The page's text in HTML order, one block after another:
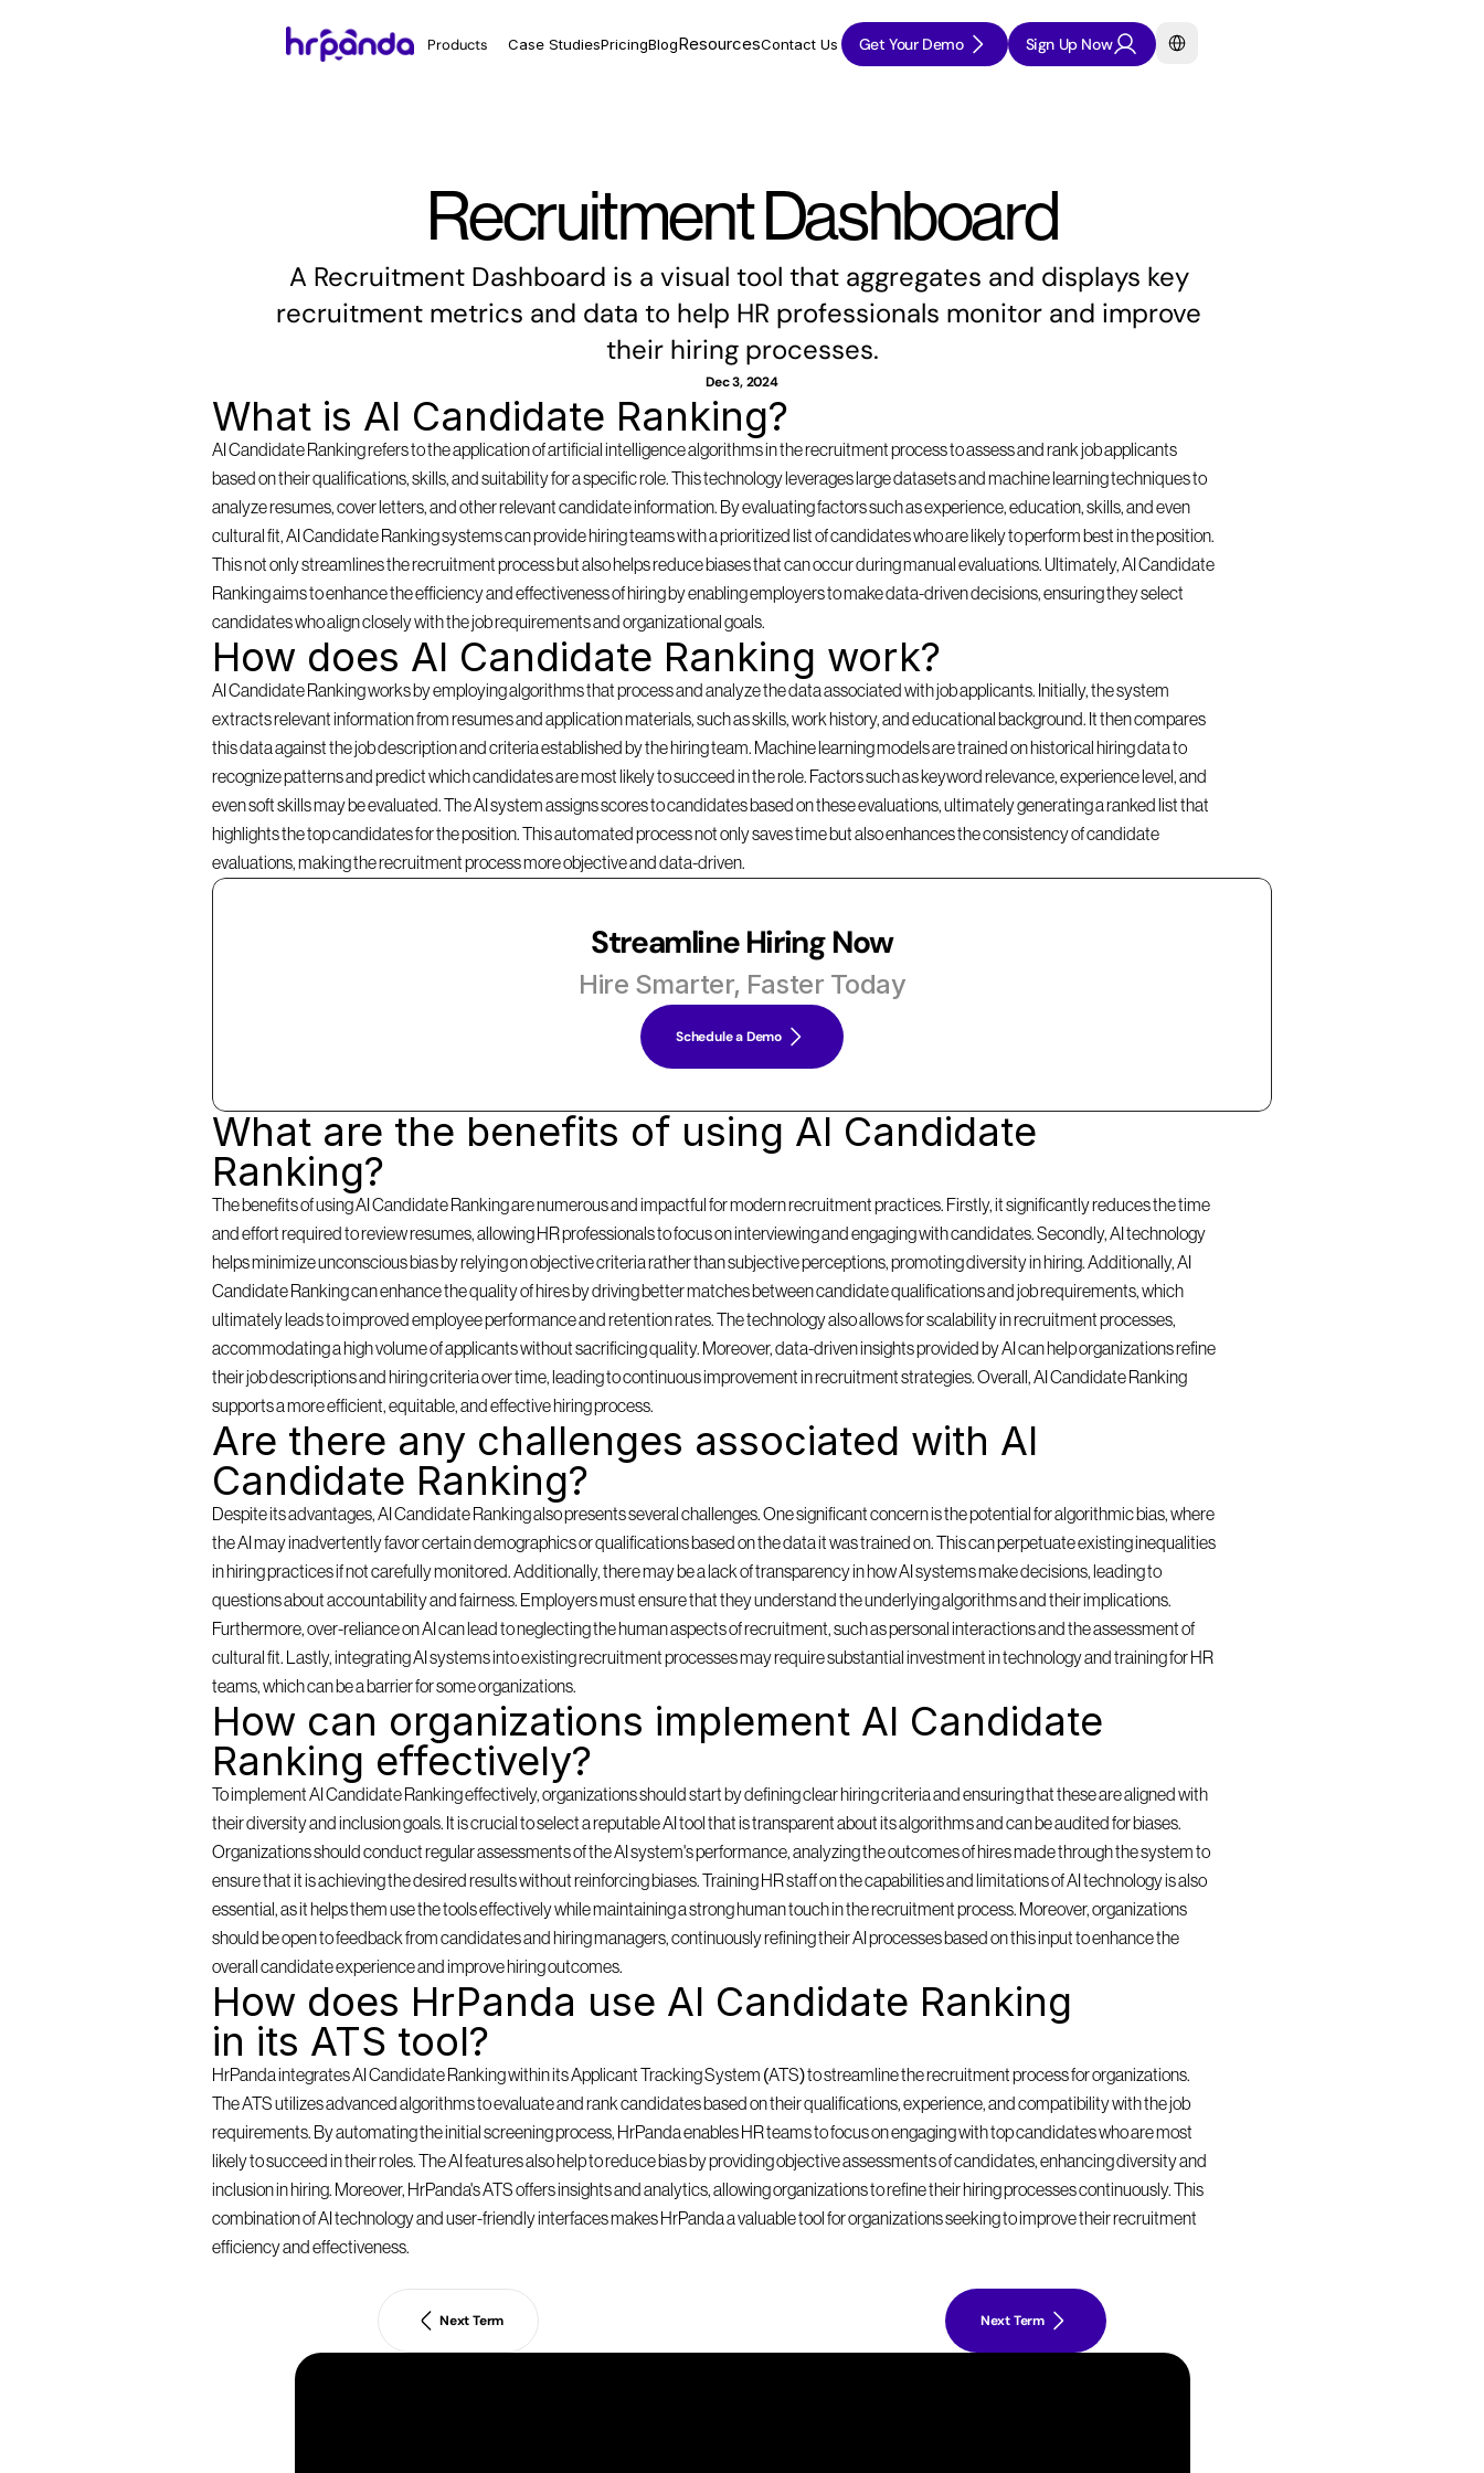
Recruitment Dashboard
A Recruitment Dashboard is a visual tool that aggregates and displays key
recruitment metrics and data to help HR professionals monitor and improve
their hiring processes.
Dec 3, 2024
What is AI Candidate Ranking?
AI Candidate Ranking refers to the application of artificial intelligence algorithms in the recruitment process to assess and rank job applicants
based on their qualifications, skills, and suitability for a specific role. This technology leverages large datasets and machine learning techniques to
analyze resumes, cover letters, and other relevant candidate information. By evaluating factors such as experience, education, skills, and even
cultural fit, AI Candidate Ranking systems can provide hiring teams with a prioritized list of candidates who are likely to perform best in the position.
This not only streamlines the recruitment process but also helps reduce biases that can occur during manual evaluations. Ultimately, AI Candidate
Ranking aims to enhance the efficiency and effectiveness of hiring by enabling employers to make data-driven decisions, ensuring they select
candidates who align closely with the job requirements and organizational goals.
How does AI Candidate Ranking work?
AI Candidate Ranking works by employing algorithms that process and analyze the data associated with job applicants. Initially, the system
extracts relevant information from resumes and application materials, such as skills, work history, and educational background. It then compares
this data against the job description and criteria established by the hiring team. Machine learning models are trained on historical hiring data to
recognize patterns and predict which candidates are most likely to succeed in the role. Factors such as keyword relevance, experience level, and
even soft skills may be evaluated. The AI system assigns scores to candidates based on these evaluations, ultimately generating a ranked list that
highlights the top candidates for the position. This automated process not only saves time but also enhances the consistency of candidate
evaluations, making the recruitment process more objective and data-driven.
Streamline Hiring Now
Hire Smarter, Faster Today
Schedule a Demo
What are the benefits of using AI Candidate
Ranking?
The benefits of using AI Candidate Ranking are numerous and impactful for modern recruitment practices. Firstly, it significantly reduces the time
and effort required to review resumes, allowing HR professionals to focus on interviewing and engaging with candidates. Secondly, AI technology
helps minimize unconscious bias by relying on objective criteria rather than subjective perceptions, promoting diversity in hiring. Additionally, AI
Candidate Ranking can enhance the quality of hires by driving better matches between candidate qualifications and job requirements, which
ultimately leads to improved employee performance and retention rates. The technology also allows for scalability in recruitment processes,
accommodating a high volume of applicants without sacrificing quality. Moreover, data-driven insights provided by AI can help organizations refine
their job descriptions and hiring criteria over time, leading to continuous improvement in recruitment strategies. Overall, AI Candidate Ranking
supports a more efficient, equitable, and effective hiring process.
Are there any challenges associated with AI
Candidate Ranking?
Despite its advantages, AI Candidate Ranking also presents several challenges. One significant concern is the potential for algorithmic bias, where
the AI may inadvertently favor certain demographics or qualifications based on the data it was trained on. This can perpetuate existing inequalities
in hiring practices if not carefully monitored. Additionally, there may be a lack of transparency in how AI systems make decisions, leading to
questions about accountability and fairness. Employers must ensure that they understand the underlying algorithms and their implications.
Furthermore, over-reliance on AI can lead to neglecting the human aspects of recruitment, such as personal interactions and the assessment of
cultural fit. Lastly, integrating AI systems into existing recruitment processes may require substantial investment in technology and training for HR
teams, which can be a barrier for some organizations.
How can organizations implement AI Candidate
Ranking effectively?
To implement AI Candidate Ranking effectively, organizations should start by defining clear hiring criteria and ensuring that these are aligned with
their diversity and inclusion goals. It is crucial to select a reputable AI tool that is transparent about its algorithms and can be audited for biases.
Organizations should conduct regular assessments of the AI system's performance, analyzing the outcomes of hires made through the system to
ensure that it is achieving the desired results without reinforcing biases. Training HR staff on the capabilities and limitations of AI technology is also
essential, as it helps them use the tools effectively while maintaining a strong human touch in the recruitment process. Moreover, organizations
should be open to feedback from candidates and hiring managers, continuously refining their AI processes based on this input to enhance the
overall candidate experience and improve hiring outcomes.
How does HrPanda use AI Candidate Ranking
in its ATS tool?
HrPanda integrates AI Candidate Ranking within its Applicant Tracking System (ATS) to streamline the recruitment process for organizations.
The ATS utilizes advanced algorithms to evaluate and rank candidates based on their qualifications, experience, and compatibility with the job
requirements. By automating the initial screening process, HrPanda enables HR teams to focus on engaging with top candidates who are most
likely to succeed in their roles. The AI features also help to reduce bias by providing objective assessments of candidates, enhancing diversity and
inclusion in hiring. Moreover, HrPanda's ATS offers insights and analytics, allowing organizations to refine their hiring processes continuously. This
combination of AI technology and user-friendly interfaces makes HrPanda a valuable tool for organizations seeking to improve their recruitment
efficiency and effectiveness.
Next Term Next Term
Products Case StudiesPricingBlogResourcesContact Us Get Your Demo Sign Up Now